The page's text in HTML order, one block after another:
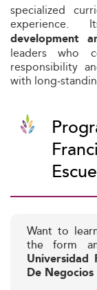
specialized
experience.
development
leaders who
responsibility
with
Want to
the form
Universidad
De Negocios